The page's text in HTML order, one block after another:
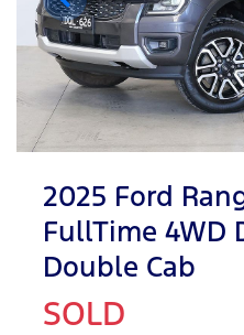
2025 Ford
FullTime 4WD
Double Cab
SOLD